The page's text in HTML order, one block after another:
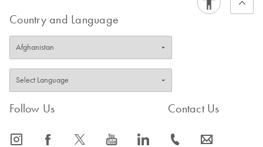
Country and Language
Follow Us
icon_0065_instagram-s icon_0064_facebook-s icon_0340_cc_gen_x-s icon_0077_youtube-s icon_0066_linkedin-s
Contact Us
icon_0072_phone-s icon_0063_envelope-s